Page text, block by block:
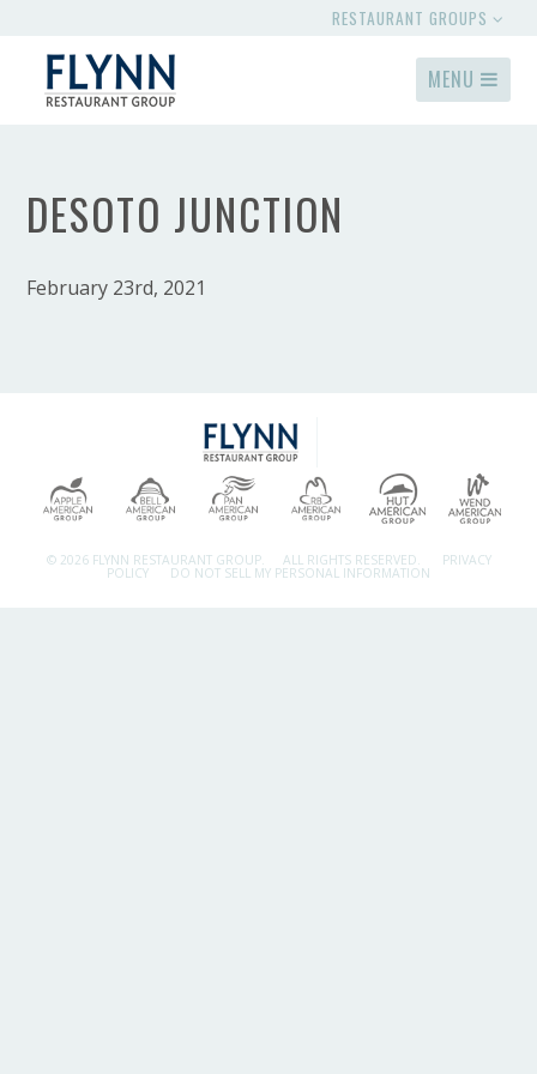
RESTAURANT GROUPS
MENU
DESOTO JUNCTION
February 23rd, 2021
© 2026 FLYNN RESTAURANT GROUP. ALL RIGHTS RESERVED. PRIVACY
POLICY DO NOT SELL MY PERSONAL INFORMATION